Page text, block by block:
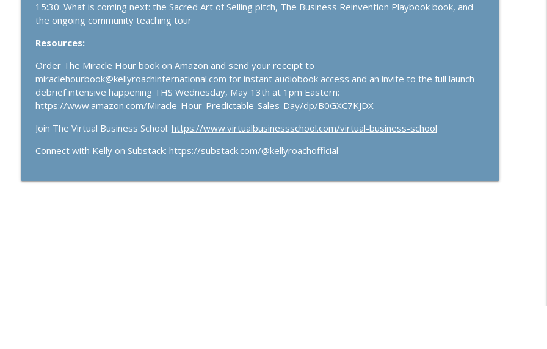
15:30: What is coming next: the Sacred Art of Selling pitch, The Business Reinvention Playbook book, and
the ongoing community teaching tour
Resources:
Order The Miracle Hour book on Amazon and send your receipt to
miraclehourbook@kellyroachinternational.com for instant audiobook access and an invite to the full launch
debrief intensive happening THS Wednesday, May 13th at 1pm Eastern:
https://www.amazon.com/Miracle-Hour-Predictable-Sales-Day/dp/B0GXC7KJDX
Join The Virtual Business School: https://www.virtualbusinessschool.com/virtual-business-school
Connect with Kelly on Substack: https://substack.com/@kellyroachofficial